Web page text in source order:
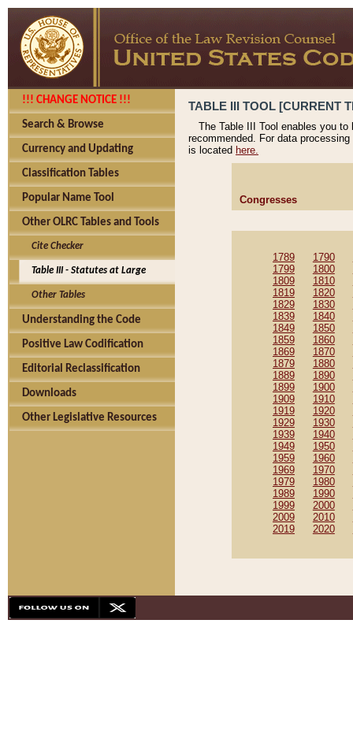
!!! CHANGE NOTICE !!!
Search & Browse
Currency and Updating
Classification Tables
Popular Name Tool
Other OLRC Tables and Tools
Cite Checker
Table III - Statutes at Large
Other Tables
Understanding the Code
Positive Law Codification
Editorial Reclassification
Downloads
Other Legislative Resources
TABLE III TOOL [CURRENT
The Table III Tool enables you
recommended. For data
is located here.
Congresses
1789 1790
1799
1800
1809
1810
1819
1820
1829
1830
1839
1840
1849
1850
1859
1860
1869
1870
1879
1880
1889
1890
1899
1900
1909
1910
1919
1920
1929
1930
1939
1940
1949
1950
1959
1960
1969
1970
1979
1980
1989
1990
1999
2000
2009
2010
2019
2020